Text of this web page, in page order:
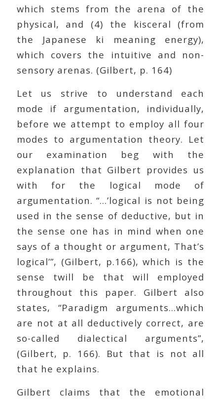
which stems from the arena of the
physical, and (4) the kisceral (from
the Japanese ki meaning energy),
which covers the intuitive and non-
sensory arenas. (Gilbert, p. 164)
Let us strive to understand each
mode if argumentation, individually,
before we attempt to employ all four
modes to argumentation theory. Let
our examination beg with the
explanation that Gilbert provides us
with for the logical mode of
argumentation. “…’logical is not being
used in the sense of deductive, but in
the sense one has in mind when one
says of a thought or argument, That’s
logical’”, (Gilbert, p.166), which is the
sense twill be that will employed
throughout this paper. Gilbert also
states, “Paradigm arguments…which
are not at all deductively correct, are
so-called dialectical arguments”,
(Gilbert, p. 166). But that is not all
that he explains.
Gilbert claims that the emotional